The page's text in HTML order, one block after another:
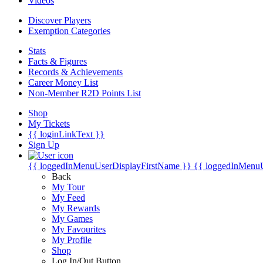
Discover Players
Exemption Categories
Stats
Facts & Figures
Records & Achievements
Career Money List
Non-Member R2D Points List
Shop
My Tickets
{{ loginLinkText }}
Sign Up
{{ loggedInMenuUserDisplayFirstName }} {{
Back
My Tour
My Feed
My Rewards
My Games
My Favourites
My Profile
Shop
Log In/Out Button